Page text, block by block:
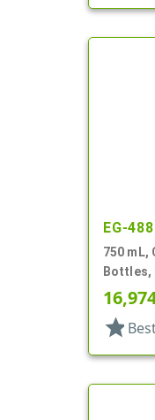
EG-
750 mL,
Bottles,
star